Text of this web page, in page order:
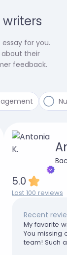
for you.
about their
feedback.
5.0
Last 100 reviews
Recent
My favorite
You missing
team! Such